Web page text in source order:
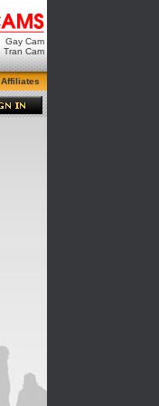
Gay Cam
Tran Cam
Affiliates